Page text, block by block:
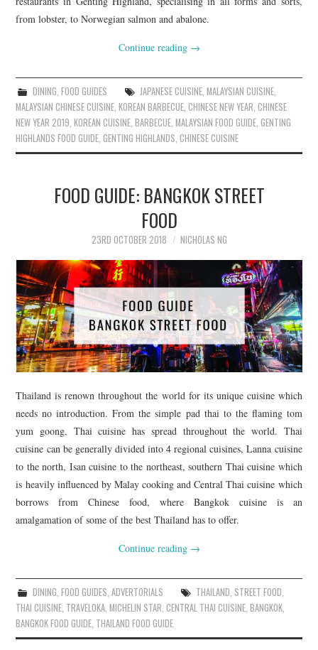
from lobster, to Norwegian salmon and abalone.
Continue reading →
DINING, FOOD GUIDES JAPANESE CUISINE, MALAYSIAN CUISINE,
MALAYSIAN CHINESE CUISINE,KOREAN BARBECUE,CHINESE NEW YEAR,CHINESE
NEW YEAR 2019,KOREAN CUISINE,BARBECUE,MALAYSIAN FOOD GUIDE,GENTING
HIGHLANDS FOOD GUIDE,GENTING HIGHLANDS,CHINESE CUISINE
FOOD GUIDE: BANGKOK STREET
FOOD
23RD OCTOBER 2018 NICHOLAS NG
Thailand is renown throughout the world for its unique cuisine which
needs no introduction. From the simple pad thai to the flaming tom
yum goong, Thai cuisine has spread throughout the world. Thai
cuisine can be generally divided into 4 regional cuisines, Lanna cuisine
to the north, Isan cuisine to the northeast, southern Thai cuisine which
is heavily influenced by Malay cooking and Central Thai cuisine which
borrows from Chinese food, where Bangkok cuisine is an
amalgamation of some of the best Thailand has to offer.
Continue reading →
DINING, FOOD GUIDES, ADVERTORIALS THAILAND, STREET FOOD,
THAI CUISINE, TRAVELOKA,MICHELIN STAR,CENTRAL THAI CUISINE,BANGKOK,
BANGKOK FOOD GUIDE, THAILAND FOOD GUIDE